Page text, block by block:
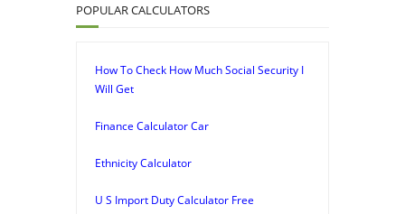
POPULAR CALCULATORS
How To Check How Much Social Security I
Will Get
Finance Calculator Car
Ethnicity Calculator
U S Import Duty Calculator Free